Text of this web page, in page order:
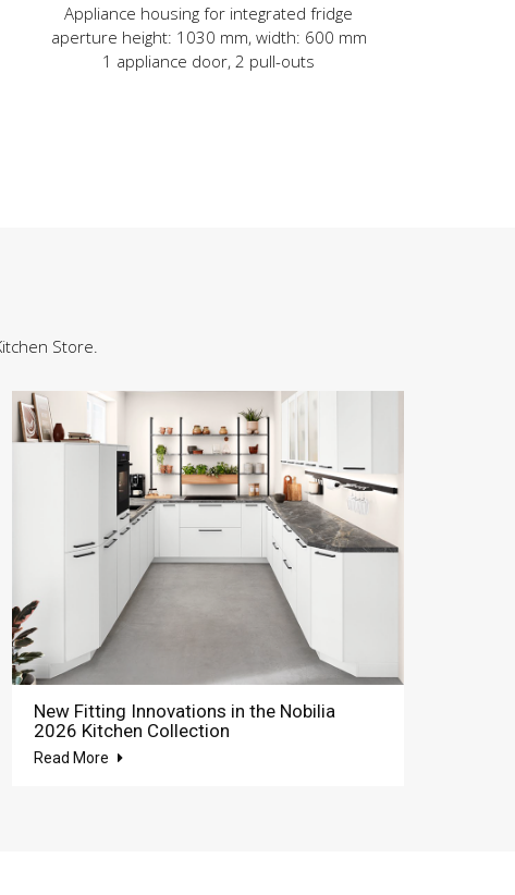
Appliance housing for integrated fridge
aperture height: 1030 mm, width: 600 mm
1 appliance door, 2 pull-outs
Store.
New Fitting Innovations in the Nobilia
2026 Kitchen Collection
Read More